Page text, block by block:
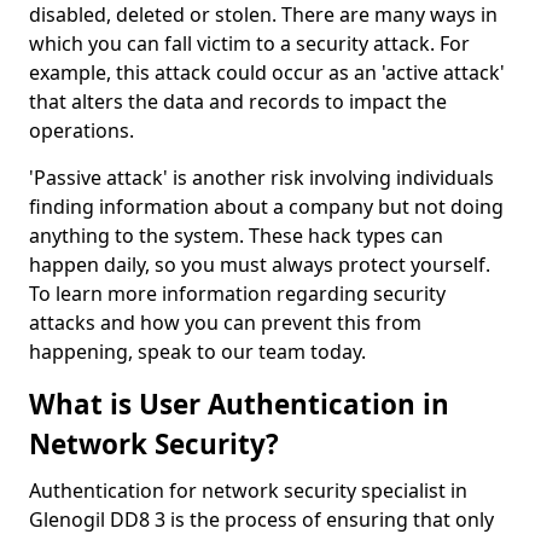
disabled, deleted or stolen. There are many ways in
which you can fall victim to a security attack. For
example, this attack could occur as an 'active attack'
that alters the data and records to impact the
operations.
'Passive attack' is another risk involving individuals
finding information about a company but not doing
anything to the system. These hack types can
happen daily, so you must always protect yourself.
To learn more information regarding security
attacks and how you can prevent this from
happening, speak to our team today.
What is User Authentication in
Network Security?
Authentication for network security specialist in
Glenogil DD8 3 is the process of ensuring that only